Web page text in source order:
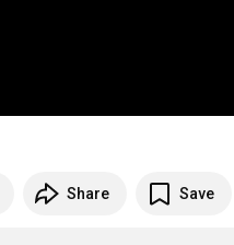
Share Save